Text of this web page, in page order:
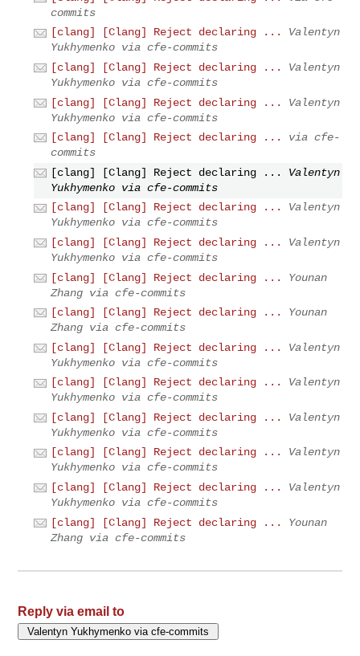
commits
[clang] [Clang] Reject declaring ...
Valentyn
Yukhymenko via cfe-commits
[clang] [Clang] Reject declaring ...
Valentyn
Yukhymenko via cfe-commits
[clang] [Clang] Reject declaring ...
Valentyn
Yukhymenko via cfe-commits
[clang] [Clang] Reject declaring ...
via cfe-
commits
[clang] [Clang] Reject declaring ...
Valentyn
Yukhymenko via cfe-commits
[clang] [Clang] Reject declaring ...
Valentyn
Yukhymenko via cfe-commits
[clang] [Clang] Reject declaring ...
Valentyn
Yukhymenko via cfe-commits
[clang] [Clang] Reject declaring ...
Younan
Zhang via cfe-commits
[clang] [Clang] Reject declaring ...
Younan
Zhang via cfe-commits
[clang] [Clang] Reject declaring ...
Valentyn
Yukhymenko via cfe-commits
[clang] [Clang] Reject declaring ...
Valentyn
Yukhymenko via cfe-commits
[clang] [Clang] Reject declaring ...
Valentyn
Yukhymenko via cfe-commits
[clang] [Clang] Reject declaring ...
Valentyn
Yukhymenko via cfe-commits
[clang] [Clang] Reject declaring ...
Valentyn
Yukhymenko via cfe-commits
[clang] [Clang] Reject declaring ...
Younan
Zhang via cfe-commits
Reply via email to